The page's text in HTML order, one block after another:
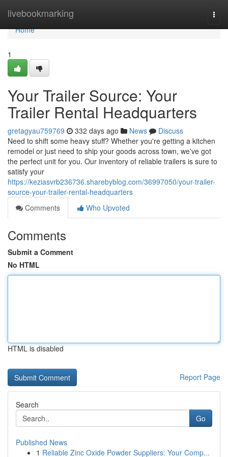
livebookmarking
Home
Home
1
Your Trailer Source: Your
Trailer Rental Headquarters
gretagyau759769 332 days ago News
Discuss
Need to shift some heavy stuff? Whether you're getting a kitchen
remodel or just need to ship your goods across town, we've got
the perfect unit for you. Our inventory of reliable trailers is sure to
satisfy your
https://keziasvrb236736.sharebyblog.com/36997050/your-trailer-
source-your-trailer-rental-headquarters
Comments
Who Upvoted
Comments
Submit a Comment
No HTML
HTML is disabled
Report Page
Search
Go
Published News
1 Reliable Zinc Oxide Powder Suppliers: Your Comp...